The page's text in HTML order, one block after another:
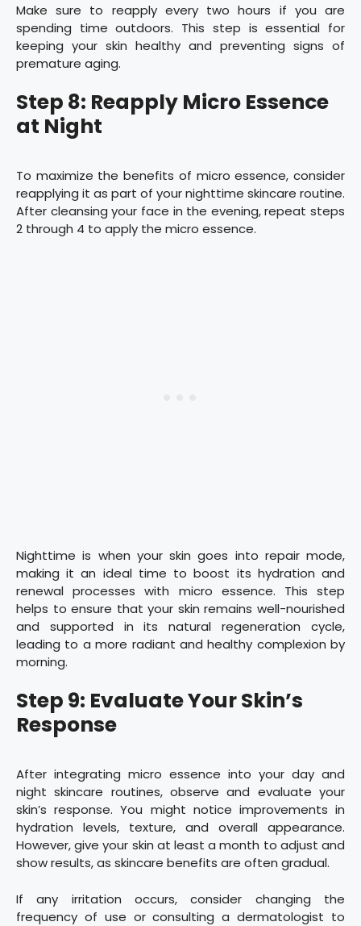
Make sure to reapply every two hours if you are
spending time outdoors. This step is essential for
keeping your skin healthy and preventing signs of
premature aging.
Step 8: Reapply Micro Essence
at Night
To maximize the benefits of micro essence, consider
reapplying it as part of your nighttime skincare routine.
After cleansing your face in the evening, repeat steps
2 through 4 to apply the micro essence.
Nighttime is when your skin goes into repair mode,
making it an ideal time to boost its hydration and
renewal processes with micro essence. This step
helps to ensure that your skin remains well-nourished
and supported in its natural regeneration cycle,
leading to a more radiant and healthy complexion by
morning.
Step 9: Evaluate Your Skin’s
Response
After integrating micro essence into your day and
night skincare routines, observe and evaluate your
skin’s response. You might notice improvements in
hydration levels, texture, and overall appearance.
However, give your skin at least a month to adjust and
show results, as skincare benefits are often gradual.
If any irritation occurs, consider changing the
frequency of use or consulting a dermatologist to